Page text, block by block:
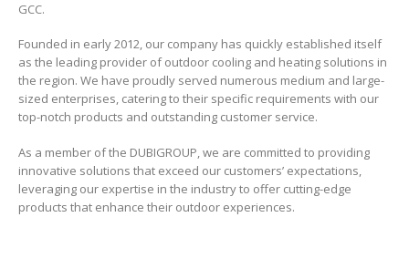
GCC.
Founded in early 2012, our company has quickly established itself
as the leading provider of outdoor cooling and heating solutions in
the region. We have proudly served numerous medium and large-
sized enterprises, catering to their specific requirements with our
top-notch products and outstanding customer service.
As a member of the DUBIGROUP, we are committed to providing
innovative solutions that exceed our customers’ expectations,
leveraging our expertise in the industry to offer cutting-edge
products that enhance their outdoor experiences.